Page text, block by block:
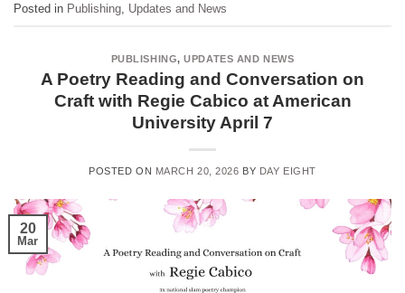
Posted in Publishing, Updates and News
PUBLISHING,UPDATES AND NEWS
A Poetry Reading and Conversation on
Craft with Regie Cabico at American
University April 7
POSTED ON MARCH 20, 2026 BY DAY EIGHT
20
Mar